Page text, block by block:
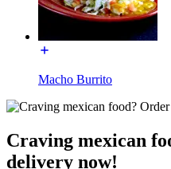
Macho Burrito
Craving mexican
delivery now!